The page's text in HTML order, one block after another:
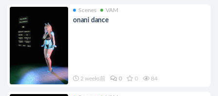
Scenes VAM
onani dance
2 weeks前 0 0 84